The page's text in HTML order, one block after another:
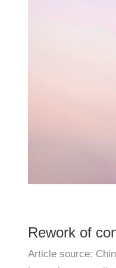
Rework of
prices
Article source: